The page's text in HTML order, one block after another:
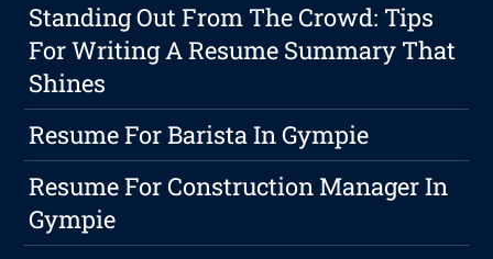
Standing Out From The Crowd: Tips
For Writing A Resume Summary That
Shines
Resume For Barista In Gympie
Resume For Construction Manager In
Gympie